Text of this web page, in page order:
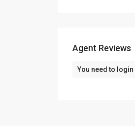
Agent Reviews
You need to login